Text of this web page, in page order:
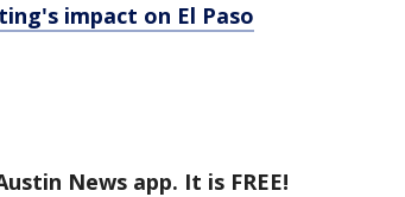
impact on El Paso
News app. It is FREE!